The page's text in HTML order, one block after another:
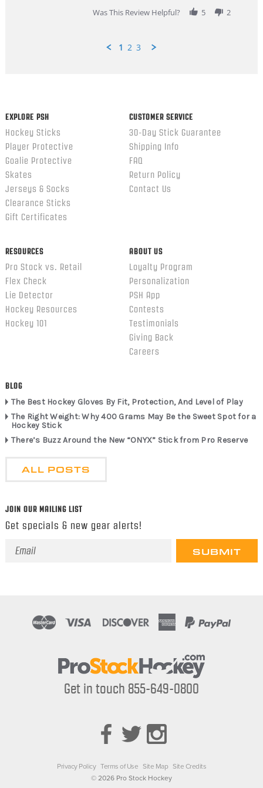
stating
Was This Review Helpful?
5 2
1 2 3
EXPLORE PSH
Hockey Sticks
Player Protective
Goalie Protective
Skates
Jerseys & Socks
Clearance Sticks
Gift Certificates
CUSTOMER SERVICE
30-Day Stick Guarantee
Shipping Info
FAQ
Return Policy
Contact Us
RESOURCES
Pro Stock vs. Retail
Flex Check
Lie Detector
Hockey Resources
Hockey 101
ABOUT US
Loyalty Program
Personalization
PSH App
Contests
Testimonials
Giving Back
Careers
BLOG
The Best Hockey Gloves By Fit, Protection, And Level of Play
The Right Weight: Why 400 Grams May Be the Sweet Spot for a
Hockey Stick
There’s Buzz Around the New “ONYX” Stick from Pro Reserve
ALL POSTS
JOIN OUR MAILING LIST
Get specials & new gear alerts!
Email
Get in touch 855-649-0800
Privacy Policy Terms of Use Site Map Site Credits
© 2026 Pro Stock Hockey